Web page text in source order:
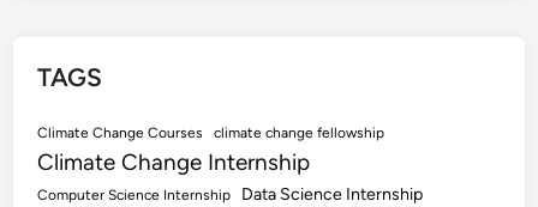
TAGS
Climate Change Courses climate change fellowship
Climate Change Internship
Computer Science Internship Data Science Internship